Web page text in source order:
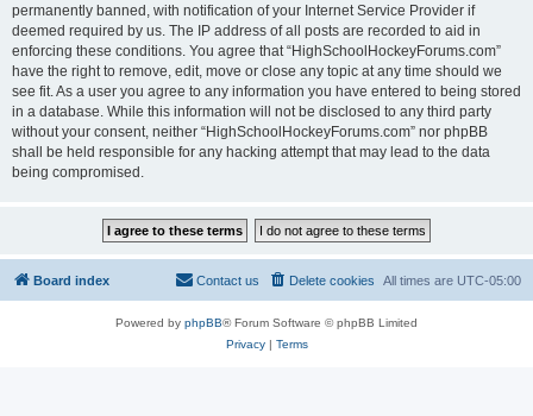
permanently banned, with notification of your Internet Service Provider if
deemed required by us. The IP address of all posts are recorded to aid in
enforcing these conditions. You agree that “HighSchoolHockeyForums.com”
have the right to remove, edit, move or close any topic at any time should we
see fit. As a user you agree to any information you have entered to being stored
in a database. While this information will not be disclosed to any third party
without your consent, neither “HighSchoolHockeyForums.com” nor phpBB
shall be held responsible for any hacking attempt that may lead to the data
being compromised.
Board index All times are UTC-05:00
Delete cookies
Contact us
Powered by phpBB® Forum Software © phpBB Limited
Privacy| Terms